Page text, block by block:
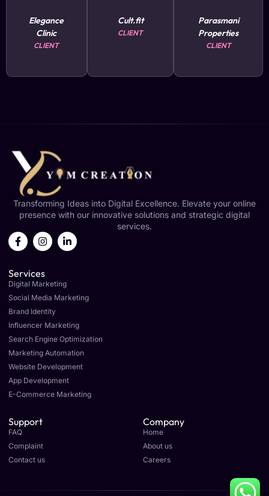
Elegance
Clinic
CLIENT
Cult.fit
CLIENT
Parasmani
Properties
CLIENT
Transforming Ideas into Digital Excellence. Elevate your online
presence with our innovative solutions and strategic digital
services.
F
a
b
o
o
k
-
f
I
n
a
g
r
a
m
L
i
d
i
n
i
Services
Digital Marketing
Social Media Marketing
Brand Identity
Influencer Marketing
Search Engine Optimization
Marketing Automation
Website Development
App Development
E-Commerce Marketing
Support
FAQ
Complaint
Contact us
Company
Home
About us
Careers